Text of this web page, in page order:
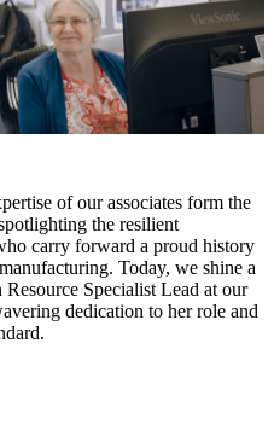
of our associates form the
the resilient
carry forward a proud history
Today, we shine a
Specialist Lead at our
dedication to her role and